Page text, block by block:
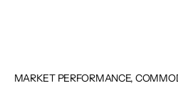
MARKET PERFORMANCE,